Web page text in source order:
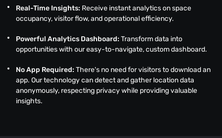
Real-Time Insights: Receive instant analytics on space
occupancy, visitor flow, and operational efficiency.
Powerful Analytics Dashboard: Transform data into
opportunities with our easy-to-navigate, custom dashboard.
No App Required: There's no need for visitors to download an
app. Our technology can detect and gather location data
anonymously, respecting privacy while providing valuable
insights.